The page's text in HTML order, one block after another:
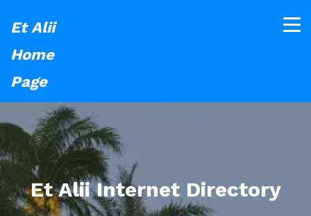
Et Alii
Home
Page
Et Alii Internet Directory